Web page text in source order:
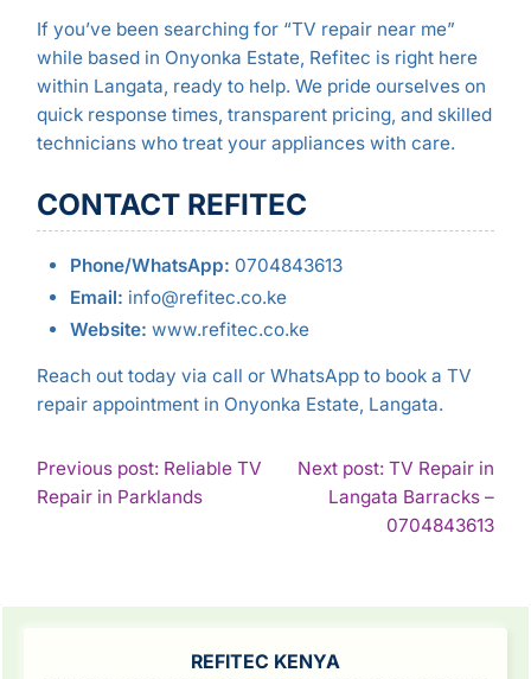
If you’ve been searching for “TV repair near me”
while based in Onyonka Estate, Refitec is right here
within Langata, ready to help. We pride ourselves on
quick response times, transparent pricing, and skilled
technicians who treat your appliances with care.
CONTACT REFITEC
Phone/WhatsApp: 0704843613
Email: info@refitec.co.ke
Website: www.refitec.co.ke
Reach out today via call or WhatsApp to book a TV
repair appointment in Onyonka Estate, Langata.
POST
NAVIGATION
Previous post: Reliable TV
Repair in ParklandsContinue
Next post: TV Repair in
Langata Barracks –
0704843613
REFITEC KENYA